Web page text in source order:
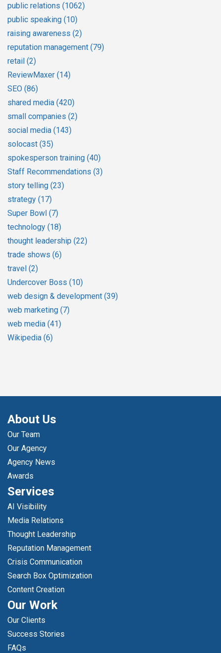
public relations (1062)
public speaking (10)
raising awareness (2)
reputation management (79)
retail (2)
ReviewMaxer (14)
SEO (86)
shared media (420)
small companies (2)
social media (143)
solocast (35)
spokesperson training (40)
Staff Recommendations (3)
story telling (23)
strategy (17)
Super Bowl (7)
technology (18)
thought leadership (22)
trade shows (6)
travel (2)
Undercover Boss (10)
web design & development (39)
web marketing (7)
web media (41)
Wikipedia (6)
About Us
Our Team
Our Agency
Agency News
Awards
Services
AI Visibility
Media Relations
Thought Leadership
Reputation Management
Crisis Communication
Search Box Optimization
Content Creation
Our Work
Our Clients
Success Stories
FAQs